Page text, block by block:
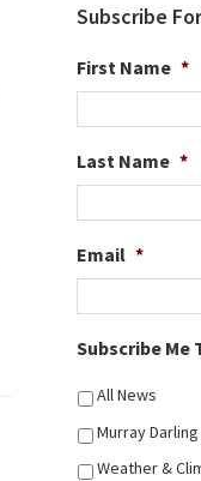
Subscribe
First Name *
Last Name *
Email *
Subscribe Me
All News
Murray
Weather &